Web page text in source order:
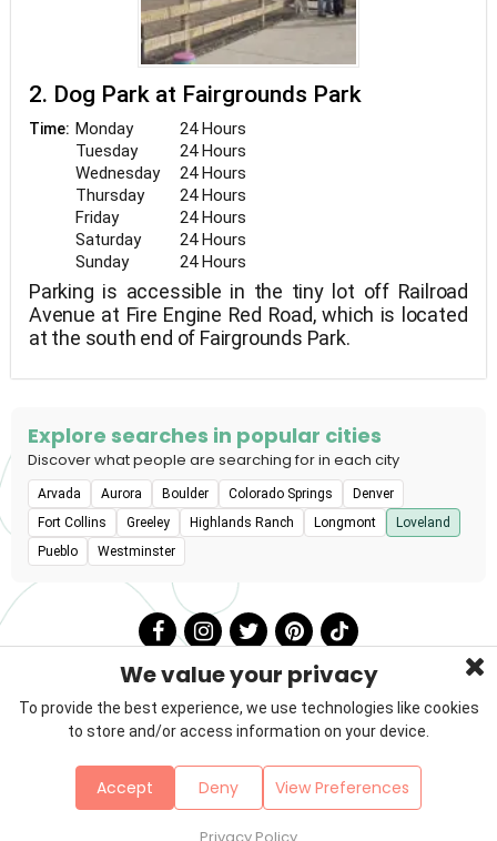
2. Dog Park at Fairgrounds Park
Time: Monday
24 Hours
Tuesday
24 Hours
Wednesday
24 Hours
Thursday
24 Hours
Friday
24 Hours
Saturday
24 Hours
Sunday
24 Hours
Parking is accessible in the tiny lot off Railroad
Avenue at Fire Engine Red Road, which is located
at the south end of Fairgrounds Park.
Explore searches in popular cities
Discover what people are searching for in each city
Arvada Aurora Boulder Colorado Springs
Denver
Fort Collins
Greeley Highlands Ranch Longmont
Loveland
Pueblo
Westminster
Contact
Sitemap
We value your privacy
To provide the best experience, we use technologies like cookies
to store and/or access information on your device.
Accept Deny View Preferences